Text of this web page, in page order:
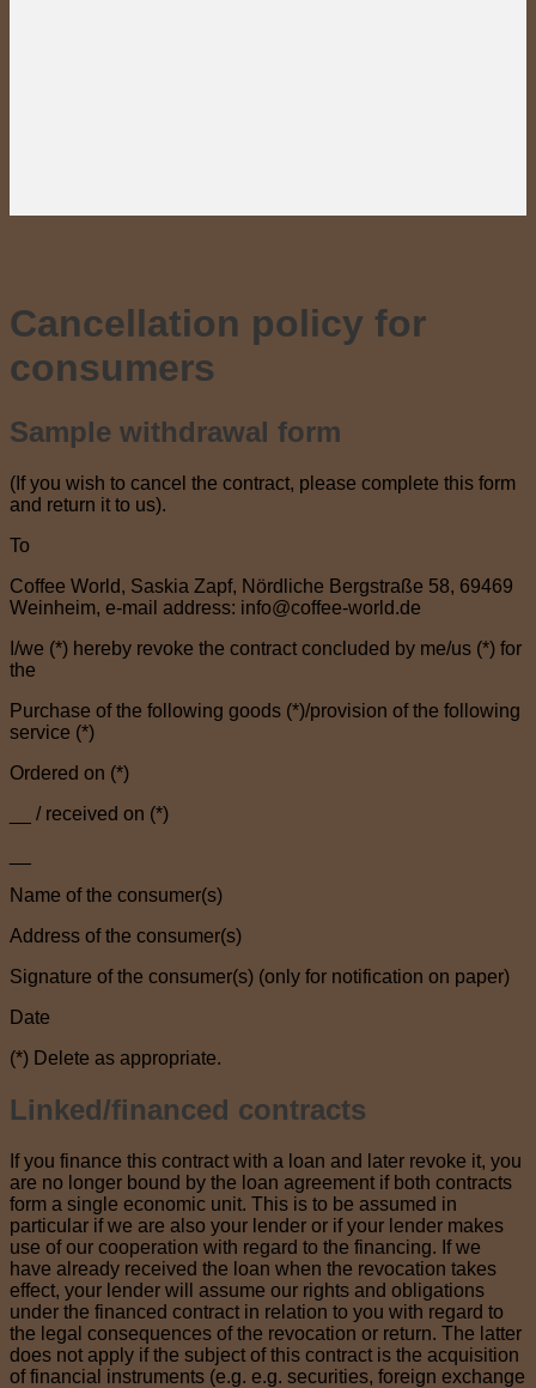
Cancellation policy for
consumers
Sample withdrawal form
(If you wish to cancel the contract, please complete this form
and return it to us).
To
Coffee World, Saskia Zapf, Nördliche Bergstraße 58, 69469
Weinheim, e-mail address: info@coffee-world.de
I/we (*) hereby revoke the contract concluded by me/us (*) for
the
Purchase of the following goods (*)/provision of the following
service (*)
Ordered on (*)
__ / received on (*)
Name of the consumer(s)
Address of the consumer(s)
Signature of the consumer(s) (only for notification on paper)
Date
(*) Delete as appropriate.
Linked/financed contracts
If you finance this contract with a loan and later revoke it, you
are no longer bound by the loan agreement if both contracts
form a single economic unit. This is to be assumed in
particular if we are also your lender or if your lender makes
use of our cooperation with regard to the financing. If we
have already received the loan when the revocation takes
effect, your lender will assume our rights and obligations
under the financed contract in relation to you with regard to
the legal consequences of the revocation or return. The latter
does not apply if the subject of this contract is the acquisition
of financial instruments (e.g. e.g. securities, foreign exchange